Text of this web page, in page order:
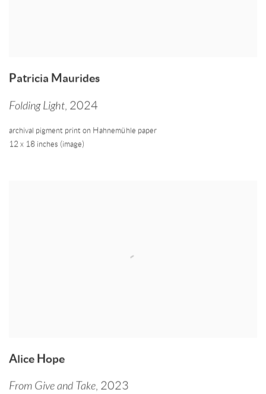
Patricia Maurides
Folding Light, 2024
archival pigment print on Hahnemühle paper
12 x 18 inches (image)
Alice Hope
From Give and Take, 2023